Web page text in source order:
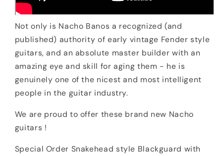
Not only is Nacho Banos a recognized (and
published) authority of early vintage Fender style
guitars, and an absolute master builder with an
amazing eye and skill for aging them - he is
genuinely one of the nicest and most intelligent
people in the guitar industry.
We are proud to offer these brand new Nacho
guitars !
Special Order Snakehead style Blackguard with